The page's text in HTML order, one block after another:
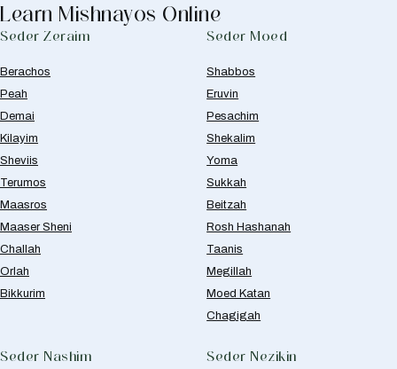
Learn Mishnayos Online
Seder Zeraim
Berachos
Peah
Demai
Kilayim
Sheviis
Terumos
Maasros
Maaser Sheni
Challah
Orlah
Bikkurim
Seder Moed
Shabbos
Eruvin
Pesachim
Shekalim
Yoma
Sukkah
Beitzah
Rosh Hashanah
Taanis
Megillah
Moed Katan
Chagigah
Seder Nashim Seder Nezikin